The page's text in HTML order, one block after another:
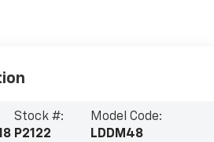
Stock #:
P2122
Model Code:
LDDM48